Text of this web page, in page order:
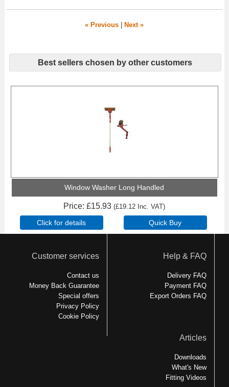
« Previous Next »
Best sellers chosen by other customers
Window Washer Long Handled
Price £15.93 (£19.12 Inc. VAT )
Customer services
Contact us
Money Back Guarantee
Special offers
Privacy Policy
Cookie Policy
Help & FAQ
Delivery FAQ
Payment FAQ
Export Orders FAQ
Articles
Downloads
What's New
Fitting Videos